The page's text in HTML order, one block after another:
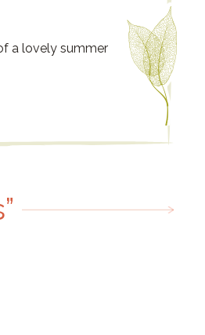
a lovely summer